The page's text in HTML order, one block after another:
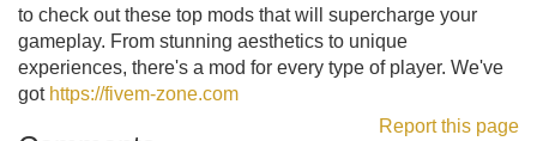
to check out these top mods that will supercharge your
gameplay. From stunning aesthetics to unique
experiences, there's a mod for every type of player. We've
got https://fivem-zone.com
Report this page